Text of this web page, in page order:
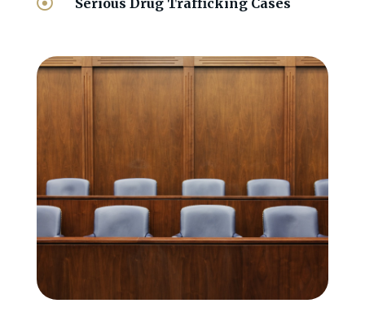
Serious Drug Trafficking Cases